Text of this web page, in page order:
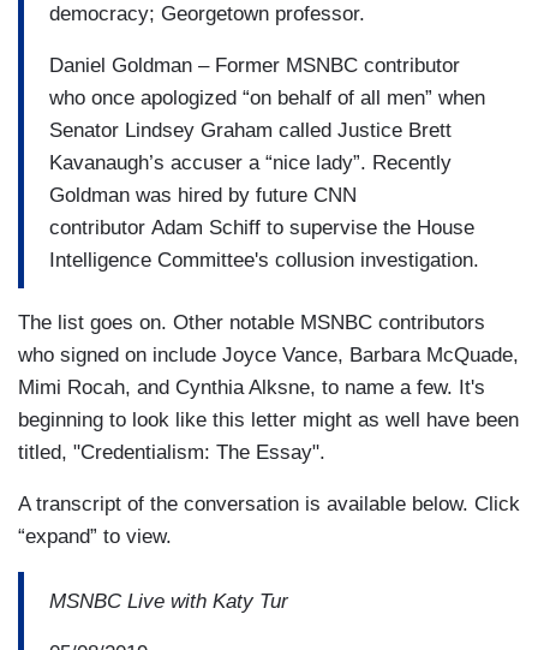
democracy; Georgetown professor.
Daniel Goldman – Former MSNBC contributor
who once apologized “on behalf of all men” when
Senator Lindsey Graham called Justice Brett
Kavanaugh’s accuser a “nice lady”. Recently
Goldman was hired by future CNN
contributor Adam Schiff to supervise the House
Intelligence Committee's collusion investigation.
The list goes on. Other notable MSNBC contributors
who signed on include Joyce Vance, Barbara McQuade,
Mimi Rocah, and Cynthia Alksne, to name a few. It's
beginning to look like this letter might as well have been
titled, "Credentialism: The Essay".
A transcript of the conversation is available below. Click
“expand” to view.
MSNBC Live with Katy Tur